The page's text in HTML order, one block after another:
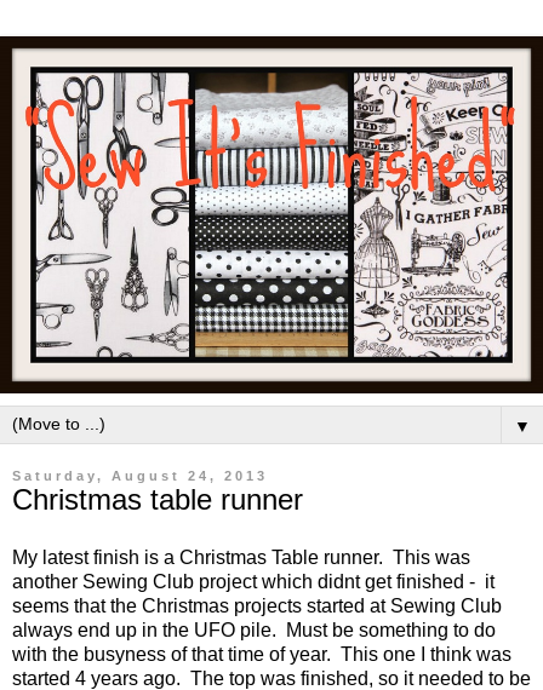
▼
Saturday, August 24, 2013
Christmas table runner
My latest finish is a Christmas Table runner. This was
another Sewing Club project which didnt get finished - it
seems that the Christmas projects started at Sewing Club
always end up in the UFO pile. Must be something to do
with the busyness of that time of year. This one I think was
started 4 years ago. The top was finished, so it needed to be